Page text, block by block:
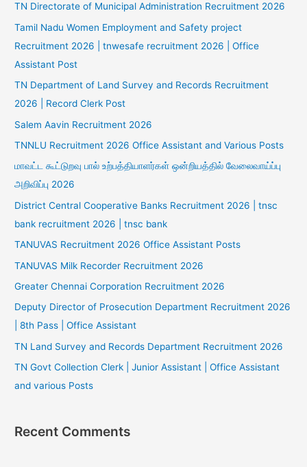
TN Directorate of Municipal Administration Recruitment 2026
Tamil Nadu Women Employment and Safety project
Recruitment 2026 | tnwesafe recruitment 2026 | Office
Assistant Post
TN Department of Land Survey and Records Recruitment
2026 | Record Clerk Post
Salem Aavin Recruitment 2026
TNNLU Recruitment 2026 Office Assistant and Various Posts
மாவட்ட கூட்டுறவு பால் உற்பத்தியாளர்கள் ஒன்றியத்தில் வேலைவாய்ப்பு
அறிவிப்பு 2026
District Central Cooperative Banks Recruitment 2026 | tnsc
bank recruitment 2026 | tnsc bank
TANUVAS Recruitment 2026 Office Assistant Posts
TANUVAS Milk Recorder Recruitment 2026
Greater Chennai Corporation Recruitment 2026
Deputy Director of Prosecution Department Recruitment 2026
| 8th Pass | Office Assistant
TN Land Survey and Records Department Recruitment 2026
TN Govt Collection Clerk | Junior Assistant | Office Assistant
and various Posts
Recent Comments